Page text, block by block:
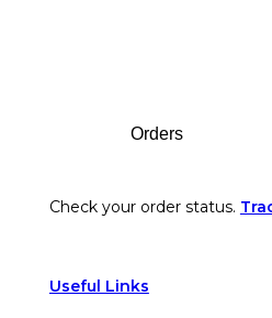
Orders
Check your order status.
Useful Links